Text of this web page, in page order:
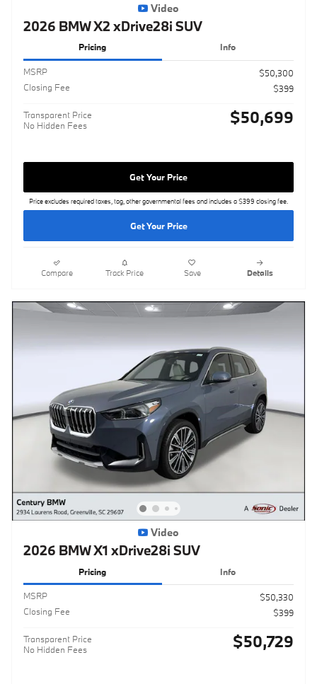
Video
2026 BMW X2 xDrive28i SUV
Pricing Info
MSRP
$50,300
Closing Fee
$399
Transparent Price
No Hidden Fees
$50,699
Get Your Price
Price excludes required taxes, tag, other governmental fees and includes a $399 closing fee.
Get Your Price
Compare Track Price Save Details
Video
2026 BMW X1 xDrive28i SUV
Pricing Info
MSRP
$50,330
Closing Fee
$399
Transparent Price
No Hidden Fees
$50,729